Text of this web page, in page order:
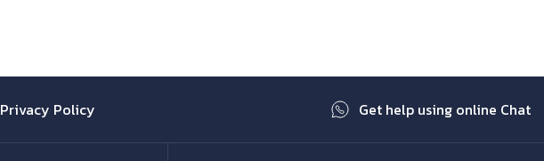
Privacy Policy Get help using online Chat